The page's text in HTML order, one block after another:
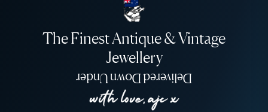
The Finest Antique & Vintage
Jewellery
Delivered Down Under